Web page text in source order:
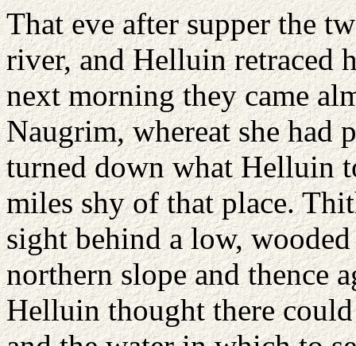
That eve after supper the
river, and Helluin retraced
next morning they came
Naugrim, whereat she had
turned down what Helluin
miles shy of that place.
sight behind a low,
northern slope and thence
Helluin thought there